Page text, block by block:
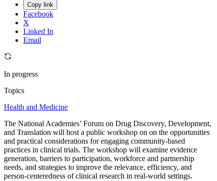
Copy link
Facebook
X
Linked In
Email
In progress
Topics
Health and Medicine
The National Academies’ Forum on Drug Discovery, Development,
and Translation will host a public workshop on on the opportunities
and practical considerations for engaging community-based
practices in clinical trials. The workshop will examine evidence
generation, barriers to participation, workforce and partnership
needs, and strategies to improve the relevance, efficiency, and
person-centeredness of clinical research in real-world settings.